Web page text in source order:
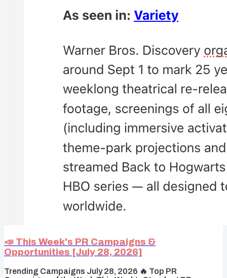
📣 This Week's PR Campaigns &
Opportunities [July 28, 2026]
Trending Campaigns July 28, 2026 🔥 Top PR